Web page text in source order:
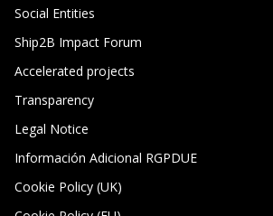
Social Entities
Ship2B Impact Forum
Accelerated projects
Transparency
Legal Notice
Información Adicional RGPDUE
Cookie Policy (UK)